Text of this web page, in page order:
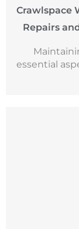
Crawlspace
Repairs
essential